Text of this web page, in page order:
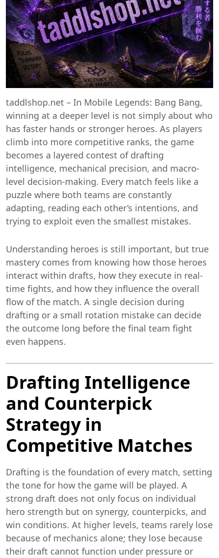
taddlshop.net – In Mobile Legends: Bang Bang,
winning at a deeper level is not simply about who
has faster hands or stronger heroes. As players
climb into more competitive ranks, the game
becomes a layered contest of drafting
intelligence, mechanical precision, and macro-
level decision-making. Every match feels like a
puzzle where both teams are constantly
adapting, reading each other’s intentions, and
trying to exploit even the smallest mistakes.
Understanding heroes is still important, but true
mastery comes from knowing how those heroes
interact within drafts, how they execute in real-
time fights, and how they influence the overall
flow of the match. A single decision during
drafting or a small rotation mistake can decide
the outcome long before the final team fight
even happens.
Drafting Intelligence
and Counterpick
Strategy in
Competitive Matches
Drafting is the foundation of every match, setting
the tone for how the game will be played. A
strong draft does not only focus on individual
hero strength but on synergy, counterpicks, and
win conditions. At higher levels, teams rarely lose
because of mechanics alone; they lose because
their draft cannot function under pressure or